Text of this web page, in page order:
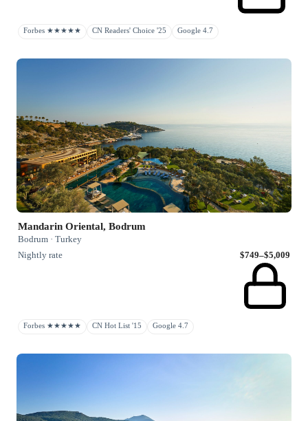
Forbes ★★★★★ CN Readers' Choice '25 Google 4.7
Mandarin Oriental, Bodrum
Bodrum · Turkey
Nightly rate
$749–$5,009
Forbes ★★★★★ CN Hot List '15 Google 4.7